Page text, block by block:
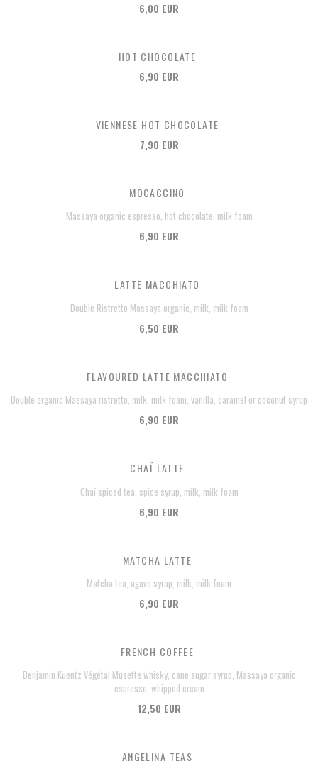
6,00 EUR
HOT CHOCOLATE
6,90 EUR
VIENNESE HOT CHOCOLATE
7,90 EUR
MOCACCINO
Massaya organic espresso, hot chocolate, milk foam
6,90 EUR
LATTE MACCHIATO
Double Ristretto Massaya organic, milk, milk foam
6,50 EUR
FLAVOURED LATTE MACCHIATO
Double organic Massaya ristretto, milk, milk foam, vanilla, caramel or coconut syrup
6,90 EUR
CHAÏ LATTE
Chaï spiced tea, spice syrup, milk, milk foam
6,90 EUR
MATCHA LATTE
Matcha tea, agave syrup, milk, milk foam
6,90 EUR
FRENCH COFFEE
Benjamin Kuentz Végétal Musette whisky, cane sugar syrup, Massaya organic
espresso, whipped cream
12,50 EUR
ANGELINA TEAS